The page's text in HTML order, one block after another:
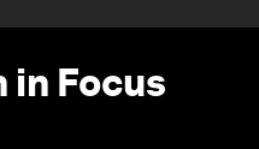
in Focus